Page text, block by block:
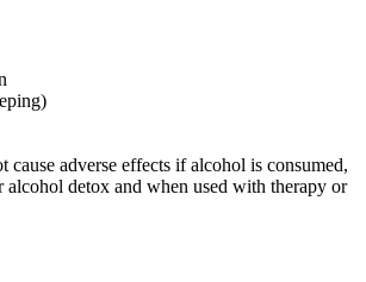
cause adverse effects if alcohol is consumed,
alcohol detox and when used with therapy or